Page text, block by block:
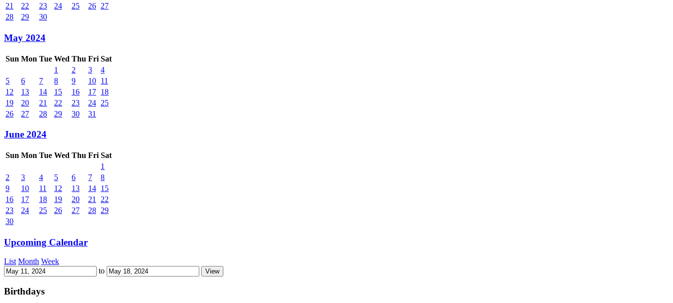
21
22 23 24 25 26 27
28
29 30
May 2024
Sun Mon Tue Wed Thu Fri Sat
1
2 3
4
5
6 7 8 9 10 11
12
13 14 15 16 17 18
19
20 21 22 23 24 25
26
27 28 29 30 31
June 2024
Sun Mon Tue Wed Thu Fri Sat
1
2
3 4 5 6 7
8
9
10 11 12 13 14 15
16
17 18 19 20 21
22
23
24 25 26 27 28 29
30
Upcoming Calendar
List Month Week
to
Birthdays